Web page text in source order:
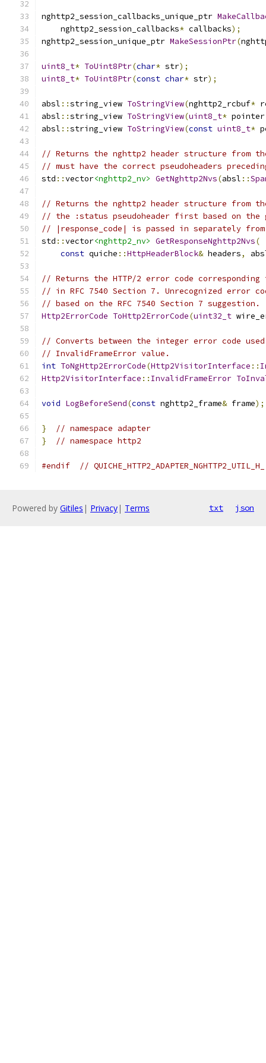
nghttp2_session_callbacks_unique_ptr
    nghttp2_session_callbacks
* callbacks);
nghttp2_session_unique_ptr MakeSessionPtr(
uint8_t* ToUint8Ptr(char* str);
uint8_t* ToUint8Ptr(const char* str);
absl ::string_view ToStringView(nghttp2_rcbuf*
absl ::string_view ToStringView(uint8_t* pointer
absl ::string_view ToStringView(const uint8_t*
// Returns the nghttp2 header structure from
// must have the correct pseudoheaders
std ::vector<nghttp2_nv> GetNghttp2Nvs(absl ::
// Returns the nghttp2 header structure from
// the :status pseudoheader first based on the
// |response_code| is passed in separately
std ::vector<nghttp2_nv> GetResponseNghttp2Nvs(
const quiche ::HttpHeaderBlock& headers,
// Returns the HTTP/2 error code
// in RFC 7540 Section 7. Unrecognized error
// based on the RFC 7540 Section 7 suggestion.
Http2ErrorCode ToHttp2ErrorCode(uint32_t
// Converts between the integer error code
// InvalidFrameError value.
int ToNgHttp2ErrorCode(Http2VisitorInterface ::
Http2VisitorInterface :: InvalidFrameError
void LogBeforeSend(const nghttp2_frame& frame);
}
// namespace adapter
}
// namespace http2
#endif // QUICHE_HTTP2_ADAPTER_NGHTTP2_UTIL_H_
Powered by Gitiles | Privacy| Terms txt json